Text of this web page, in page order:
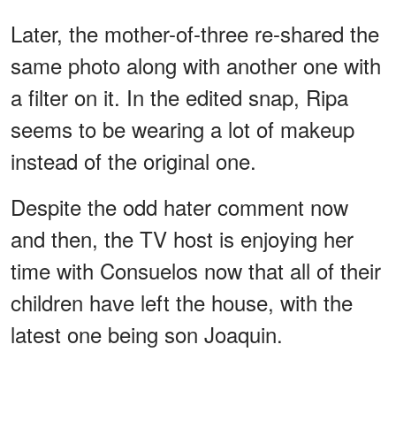
Later, the mother-of-three re-shared the
same photo along with another one with
a filter on it. In the edited snap, Ripa
seems to be wearing a lot of makeup
instead of the original one.
Despite the odd hater comment now
and then, the TV host is enjoying her
time with Consuelos now that all of their
children have left the house, with the
latest one being son Joaquin.